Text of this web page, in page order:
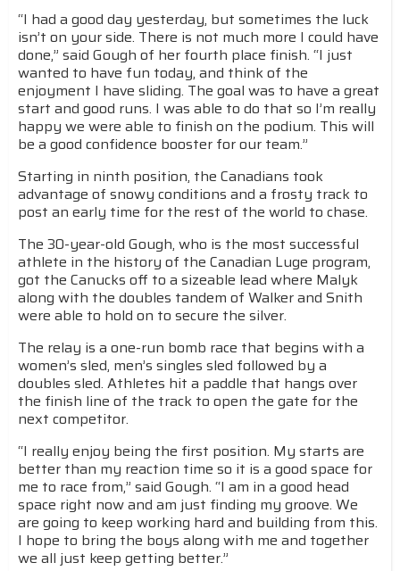
“I had a good day yesterday, but sometimes the luck
isn’t on your side. There is not much more I could have
done,” said Gough of her fourth place finish. “I just
wanted to have fun today, and think of the
enjoyment I have sliding. The goal was to have a great
start and good runs. I was able to do that so I’m really
happy we were able to finish on the podium. This will
be a good confidence booster for our team.”
Starting in ninth position, the Canadians took
advantage of snowy conditions and a frosty track to
post an early time for the rest of the world to chase.
The 30-year-old Gough, who is the most successful
athlete in the history of the Canadian Luge program,
got the Canucks off to a sizeable lead where Malyk
along with the doubles tandem of Walker and Snith
were able to hold on to secure the silver.
The relay is a one-run bomb race that begins with a
women’s sled, men’s singles sled followed by a
doubles sled. Athletes hit a paddle that hangs over
the finish line of the track to open the gate for the
next competitor.
“I really enjoy being the first position. My starts are
better than my reaction time so it is a good space for
me to race from,” said Gough. “I am in a good head
space right now and am just finding my groove. We
are going to keep working hard and building from this.
I hope to bring the boys along with me and together
we all just keep getting better.”